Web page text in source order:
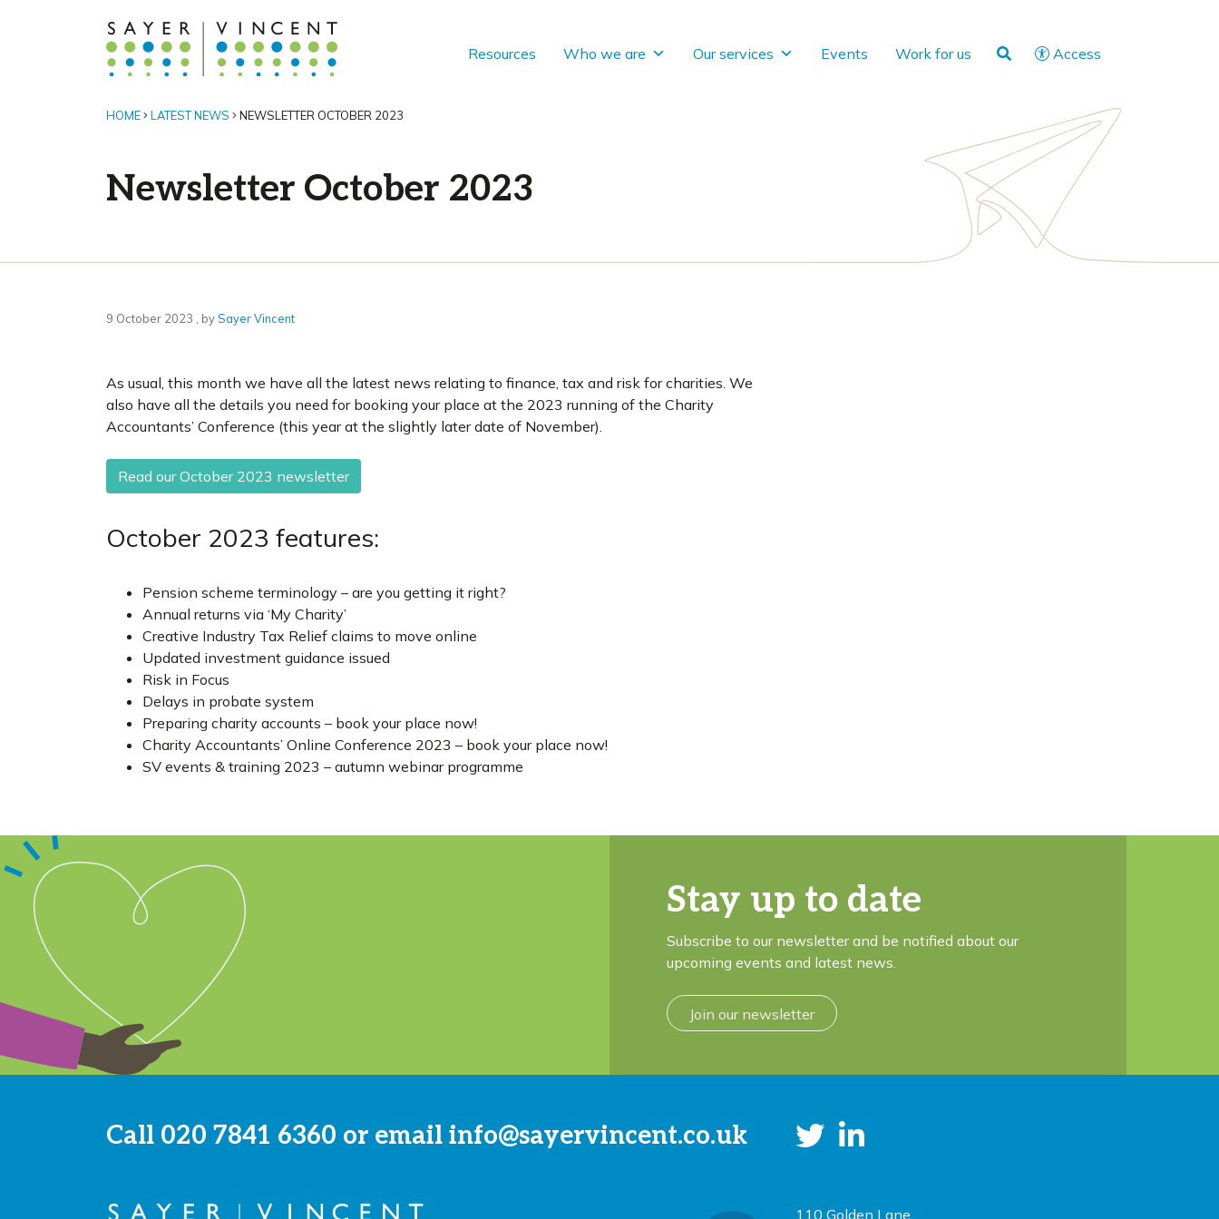
Resources Who we are Our services Events Work for us Access
HOME LATEST NEWS NEWSLETTER OCTOBER 2023
Newsletter October 2023
9 October 2023 9 October 2023
, bySayer Vincent
As usual, this month we have all the latest news relating to finance, tax and risk for charities. We
also have all the details you need for booking your place at the 2023 running of the Charity
Accountants’ Conference (this year at the slightly later date of November).
Read our October 2023 newsletter
October 2023 features:
Pension scheme terminology – are you getting it right?
Annual returns via ‘My Charity’
Creative Industry Tax Relief claims to move online
Updated investment guidance issued
Risk in Focus
Delays in probate system
Preparing charity accounts – book your place now!
Charity Accountants’ Online Conference 2023 – book your place now!
SV events & training 2023 – autumn webinar programme
Stay up to date
Subscribe to our newsletter and be notified about our
upcoming events and latest news.
Join our newsletter
Call 020 7841 6360 or email info@sayervincent.co.uk
110 Golden Lane